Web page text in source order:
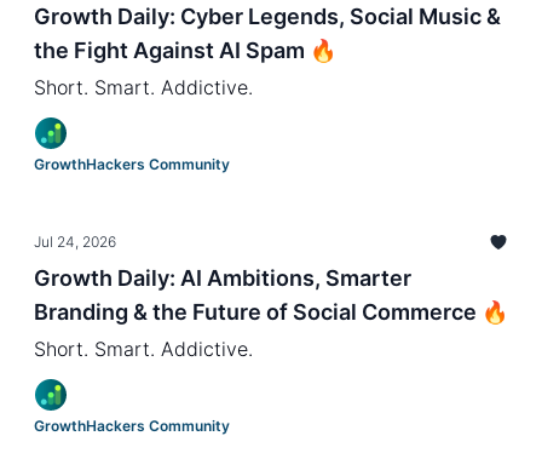
Growth Daily: Cyber Legends, Social Music &
the Fight Against AI Spam 🔥
Short. Smart. Addictive.
GrowthHackers Community
Jul 24, 2026
Growth Daily: AI Ambitions, Smarter
Branding & the Future of Social Commerce 🔥
Short. Smart. Addictive.
GrowthHackers Community